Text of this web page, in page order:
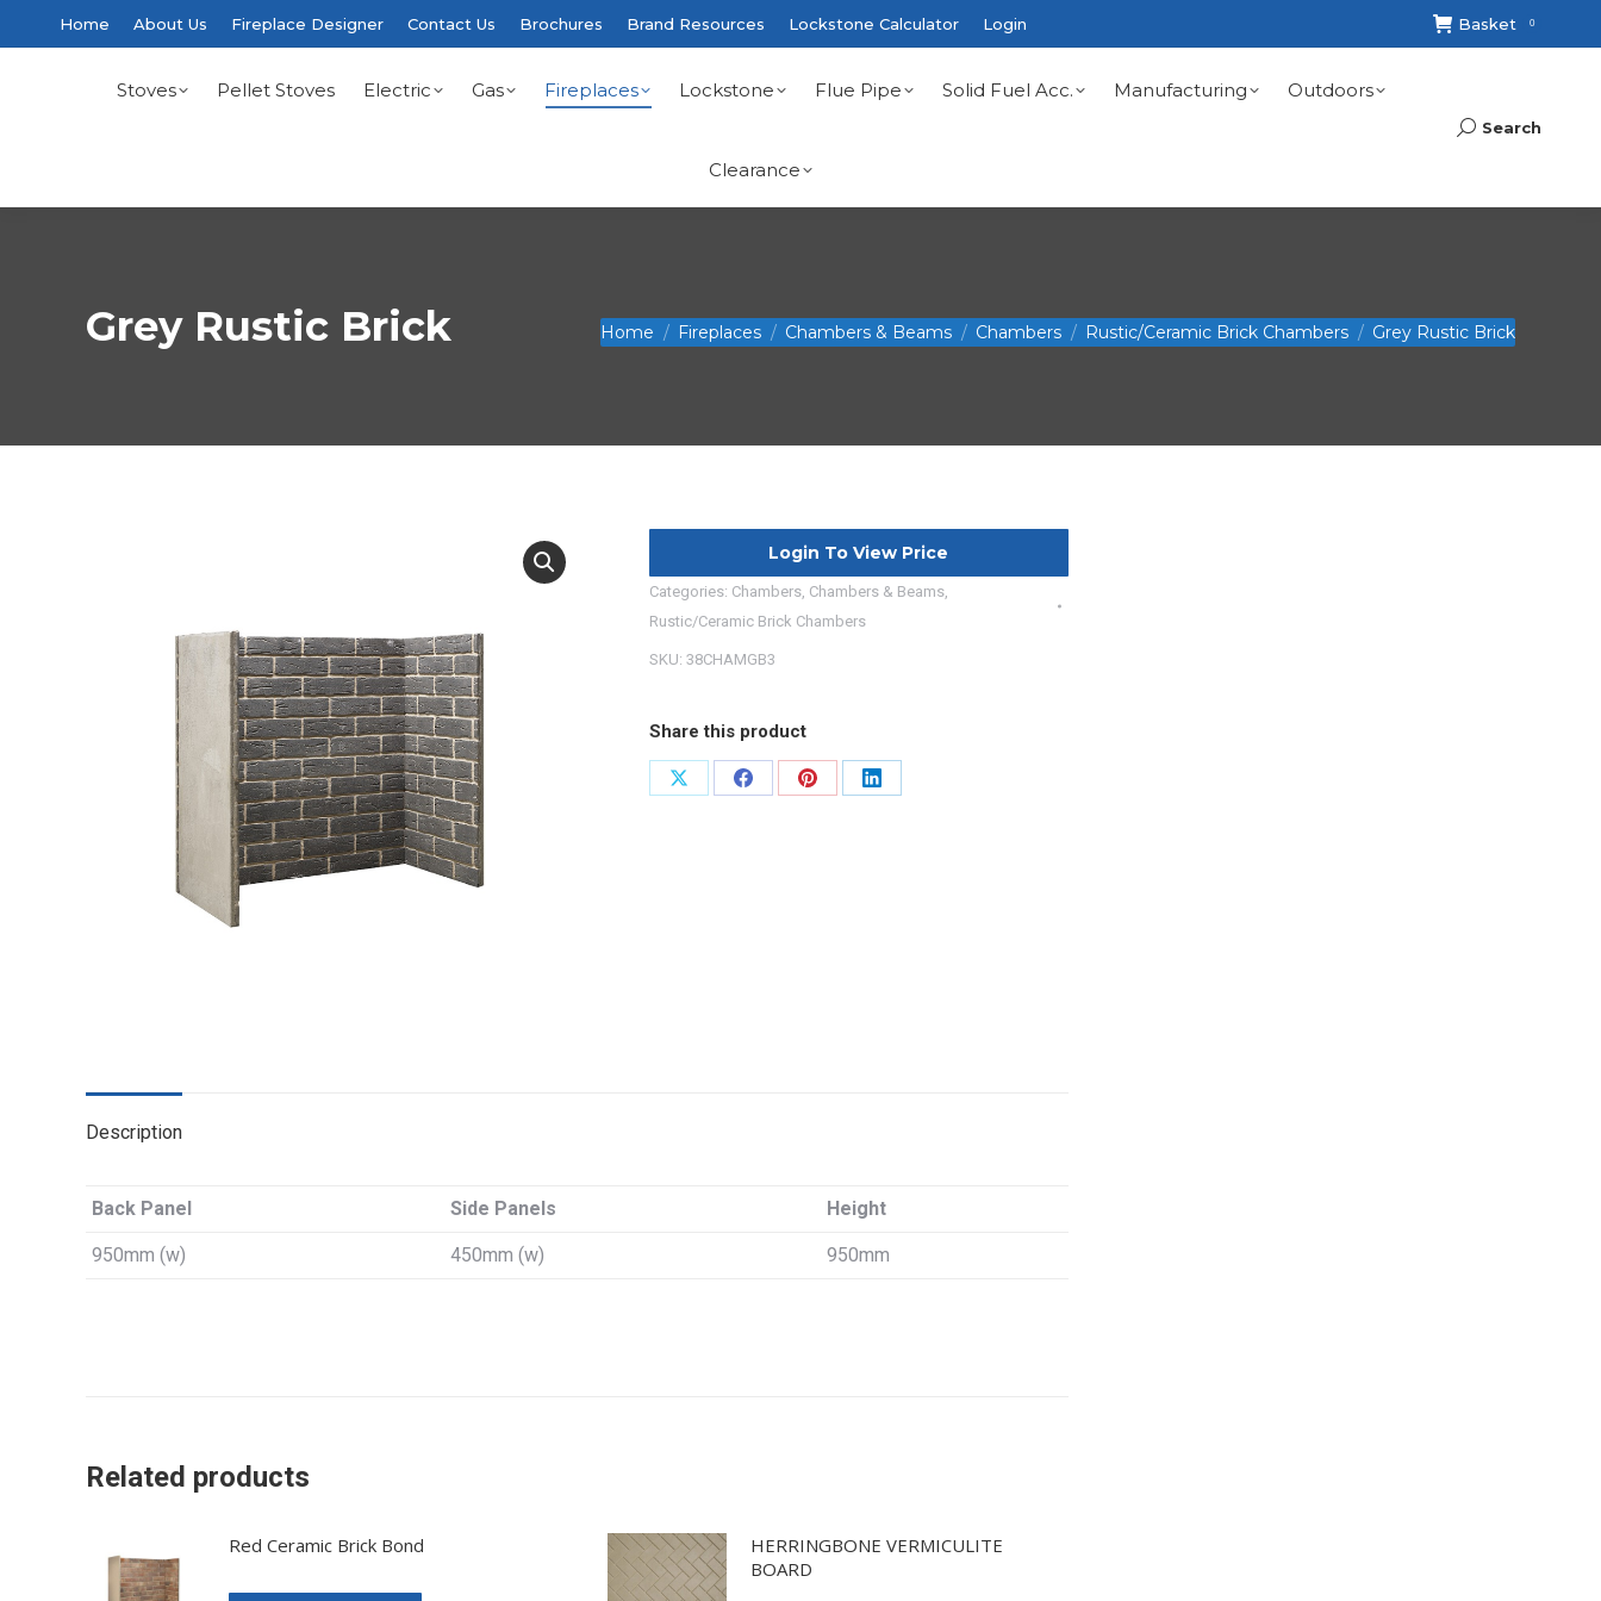
Home About Us Fireplace Designer Contact Us Brochures Brand Resources Lockstone Calculator Login Basket 0
Stoves Pellet Stoves Electric Gas Fireplaces Lockstone Flue Pipe Solid Fuel Acc. Manufacturing Outdoors
Clearance
Search:
Search
Grey Rustic Brick You are here:
Home Fireplaces Chambers & Beams Chambers Rustic/Ceramic Brick Chambers Grey Rustic Brick
Login To View Price
Categories: Chambers, Chambers & Beams,
Rustic/Ceramic Brick Chambers
SKU: 38CHAMGB3
Share this product
Share
Share
Share
Share
Description
Back Panel Side Panels Height
950mm (w) 450mm (w) 950mm
Related products
Red Ceramic Brick Bond
HERRINGBONE VERMICULITE
BOARD